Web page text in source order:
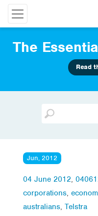
The
Read
Jun, 2012
04 June 2012,
corporations,
australians, Telstra